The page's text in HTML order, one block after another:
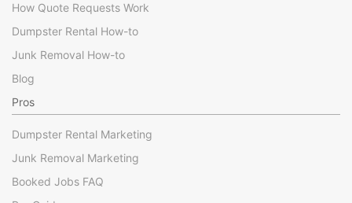
How Quote Requests Work
Dumpster Rental How-to
Junk Removal How-to
Blog
Pros
Dumpster Rental Marketing
Junk Removal Marketing
Booked Jobs FAQ